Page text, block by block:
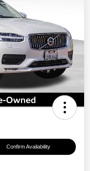
Confirm Availability